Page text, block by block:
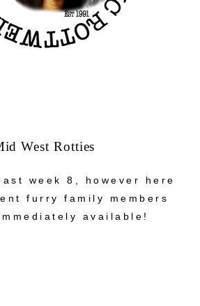
West Rotties
week 8, however here
furry family members
available!